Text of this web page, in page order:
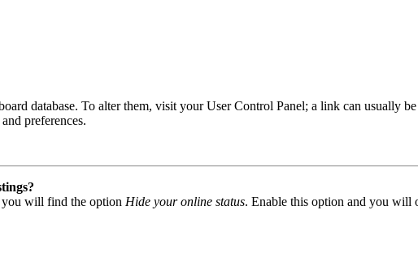
database. To alter them, visit your User Control Panel; a link can usually
preferences.
you will find the option Hide your online status. Enable this option and you will